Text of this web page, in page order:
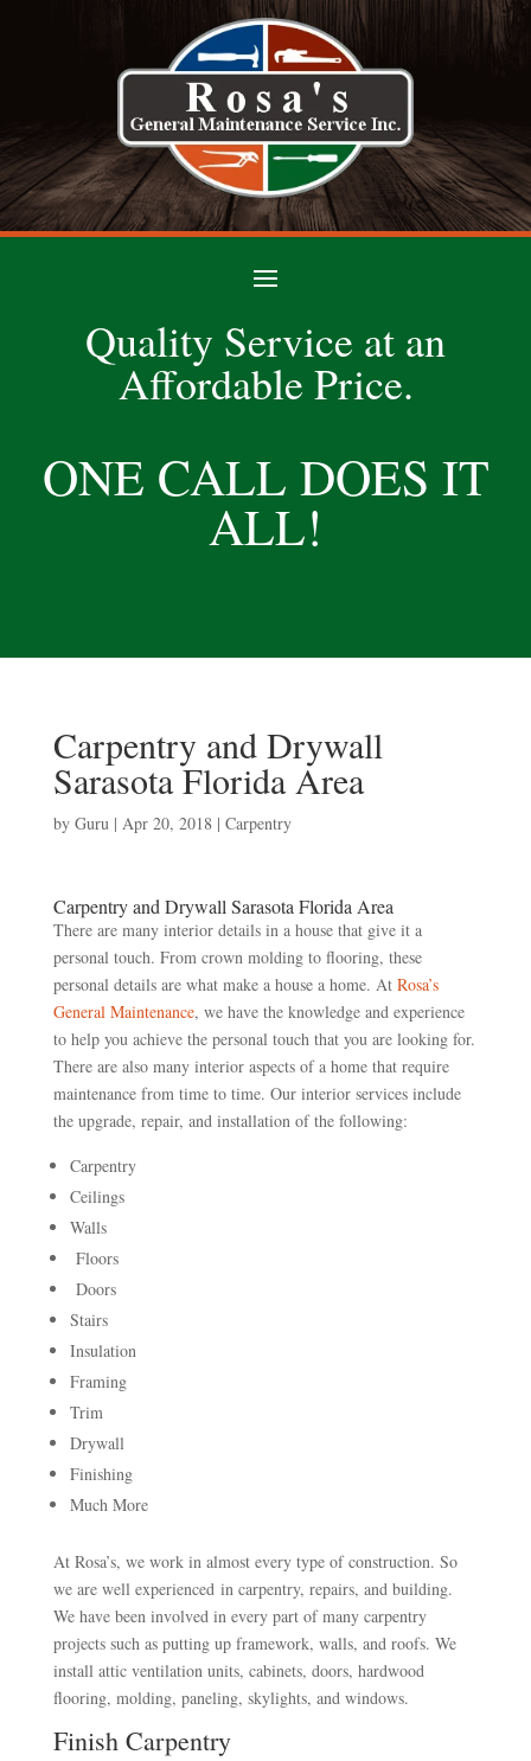
Quality Service at an
Affordable Price.
ONE CALL DOES IT
ALL!
Carpentry and Drywall
Sarasota Florida Area
by Guru| Apr 20, 2018| Carpentry
Carpentry and Drywall Sarasota Florida Area
There are many interior details in a house that give it a
personal touch. From crown molding to flooring, these
personal details are what make a house a home. At Rosa’s
General Maintenance, we have the knowledge and experience
to help you achieve the personal touch that you are looking for.
There are also many interior aspects of a home that require
maintenance from time to time. Our interior services include
the upgrade, repair, and installation of the following:
Carpentry
Ceilings
Walls
Floors
Doors
Stairs
Insulation
Framing
Trim
Drywall
Finishing
Much More
At Rosa’s, we work in almost every type of construction. So
we are well experienced in carpentry, repairs, and building.
We have been involved in every part of many carpentry
projects such as putting up framework, walls, and roofs. We
install attic ventilation units, cabinets, doors, hardwood
flooring, molding, paneling, skylights, and windows.
Finish Carpentry